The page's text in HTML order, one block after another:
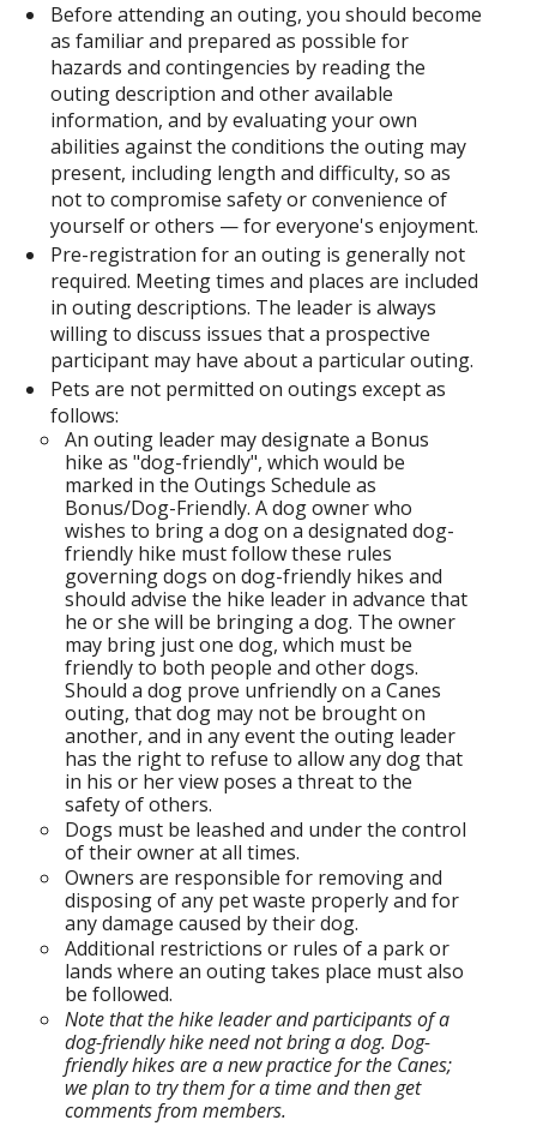
Before attending an outing, you should become
as familiar and prepared as possible for
hazards and contingencies by reading the
outing description and other available
information, and by evaluating your own
abilities against the conditions the outing may
present, including length and difficulty, so as
not to compromise safety or convenience of
yourself or others — for everyone's enjoyment.
Pre-registration for an outing is generally not
required. Meeting times and places are included
in outing descriptions. The leader is always
willing to discuss issues that a prospective
participant may have about a particular outing.
Pets are not permitted on outings except as
follows:
An outing leader may designate a Bonus
hike as "dog-friendly", which would be
marked in the Outings Schedule as
Bonus/Dog-Friendly. A dog owner who
wishes to bring a dog on a designated dog-
friendly hike must follow these rules
governing dogs on dog-friendly hikes and
should advise the hike leader in advance that
he or she will be bringing a dog. The owner
may bring just one dog, which must be
friendly to both people and other dogs.
Should a dog prove unfriendly on a Canes
outing, that dog may not be brought on
another, and in any event the outing leader
has the right to refuse to allow any dog that
in his or her view poses a threat to the
safety of others.
Dogs must be leashed and under the control
of their owner at all times.
Owners are responsible for removing and
disposing of any pet waste properly and for
any damage caused by their dog.
Additional restrictions or rules of a park or
lands where an outing takes place must also
be followed.
Note that the hike leader and participants of a
dog-friendly hike need not bring a dog. Dog-
friendly hikes are a new practice for the Canes;
we plan to try them for a time and then get
comments from members.